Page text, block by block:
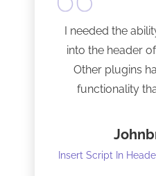
I needed the
into the header
Other plugins
functionality
all it does. One
I did have to
Insert Script In